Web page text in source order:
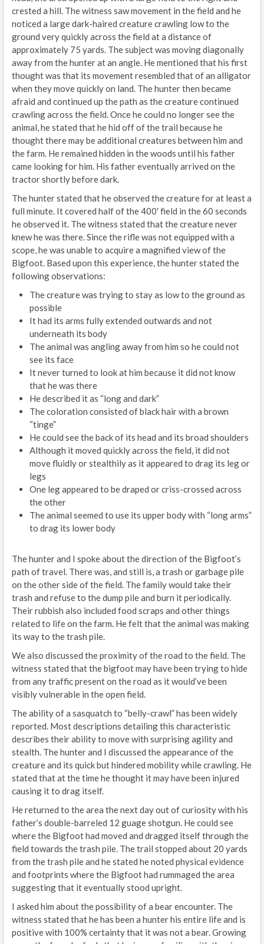
crested a hill. The witness saw movement in the field and he
noticed a large dark-haired creature crawling low to the
ground very quickly across the field at a distance of
approximately 75 yards. The subject was moving diagonally
away from the hunter at an angle. He mentioned that his first
thought was that its movement resembled that of an alligator
when they move quickly on land. The hunter then became
afraid and continued up the path as the creature continued
crawling across the field. Once he could no longer see the
animal, he stated that he hid off of the trail because he
thought there may be additional creatures between him and
the farm. He remained hidden in the woods until his father
came looking for him. His father eventually arrived on the
tractor shortly before dark.
The hunter stated that he observed the creature for at least a
full minute. It covered half of the 400′ field in the 60 seconds
he observed it. The witness stated that the creature never
knew he was there. Since the rifle was not equipped with a
scope, he was unable to acquire a magnified view of the
Bigfoot. Based upon this experience, the hunter stated the
following observations:
The creature was trying to stay as low to the ground as
possible
It had its arms fully extended outwards and not
underneath its body
The animal was angling away from him so he could not
see its face
It never turned to look at him because it did not know
that he was there
He described it as “long and dark”
The coloration consisted of black hair with a brown
“tinge”
He could see the back of its head and its broad shoulders
Although it moved quickly across the field, it did not
move fluidly or stealthily as it appeared to drag its leg or
legs
One leg appeared to be draped or criss-crossed across
the other
The animal seemed to use its upper body with “long arms”
to drag its lower body
The hunter and I spoke about the direction of the Bigfoot’s
path of travel. There was, and still is, a trash or garbage pile
on the other side of the field. The family would take their
trash and refuse to the dump pile and burn it periodically.
Their rubbish also included food scraps and other things
related to life on the farm. He felt that the animal was making
its way to the trash pile.
We also discussed the proximity of the road to the field. The
witness stated that the bigfoot may have been trying to hide
from any traffic present on the road as it would’ve been
visibly vulnerable in the open field.
The ability of a sasquatch to “belly-crawl” has been widely
reported. Most descriptions detailing this characteristic
describes their ability to move with surprising agility and
stealth. The hunter and I discussed the appearance of the
creature and its quick but hindered mobility while crawling. He
stated that at the time he thought it may have been injured
causing it to drag itself.
He returned to the area the next day out of curiosity with his
father’s double-barreled 12 guage shotgun. He could see
where the Bigfoot had moved and dragged itself through the
field towards the trash pile. The trail stopped about 20 yards
from the trash pile and he stated he noted physical evidence
and footprints where the Bigfoot had rummaged the area
suggesting that it eventually stood upright.
I asked him about the possibility of a bear encounter. The
witness stated that he has been a hunter his entire life and is
positive with 100% certainty that it was not a bear. Growing